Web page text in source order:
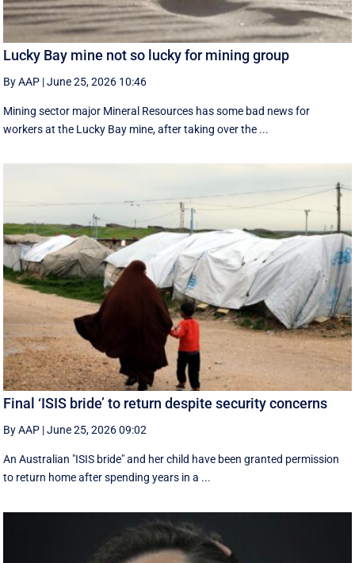
Lucky Bay mine not so lucky for mining group
By AAP |June 25, 2026 10:46
Mining sector major Mineral Resources has some bad news for
workers at the Lucky Bay mine, after taking over the ...
Final ‘ISIS bride’ to return despite security concerns
By AAP |June 25, 2026 09:02
An Australian "ISIS bride" and her child have been granted permission
to return home after spending years in a ...